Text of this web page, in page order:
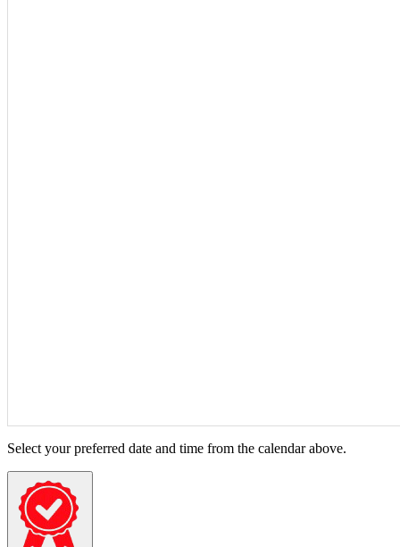
Select your preferred date and time from the calendar above.